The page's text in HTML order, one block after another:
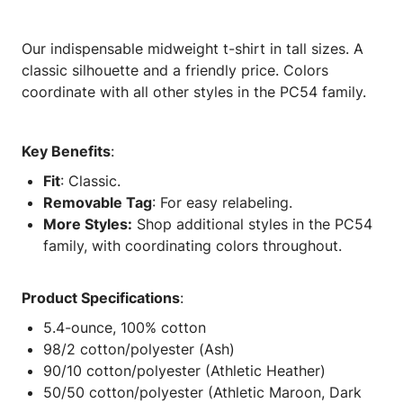
Our indispensable midweight t-shirt in tall sizes. A
classic silhouette and a friendly price. Colors
coordinate with all other styles in the PC54 family.
Key Benefits:
Fit: Classic.
Removable Tag: For easy relabeling.
More Styles: Shop additional styles in the PC54
family, with coordinating colors throughout.
Product Specifications:
5.4-ounce, 100% cotton
98/2 cotton/polyester (Ash)
90/10 cotton/polyester (Athletic Heather)
50/50 cotton/polyester (Athletic Maroon, Dark